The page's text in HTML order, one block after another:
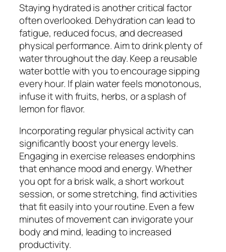
Staying hydrated is another critical factor
often overlooked. Dehydration can lead to
fatigue, reduced focus, and decreased
physical performance. Aim to drink plenty of
water throughout the day. Keep a reusable
water bottle with you to encourage sipping
every hour. If plain water feels monotonous,
infuse it with fruits, herbs, or a splash of
lemon for flavor.
Incorporating regular physical activity can
significantly boost your energy levels.
Engaging in exercise releases endorphins
that enhance mood and energy. Whether
you opt for a brisk walk, a short workout
session, or some stretching, find activities
that fit easily into your routine. Even a few
minutes of movement can invigorate your
body and mind, leading to increased
productivity.